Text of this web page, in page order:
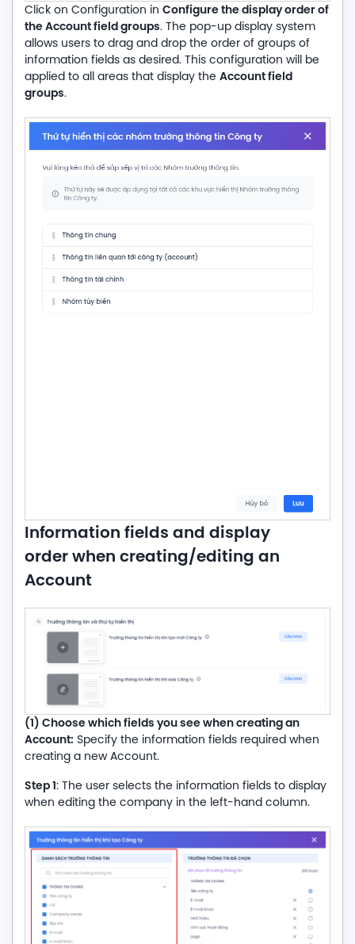
Click on Configuration in Configure the display order of
the Account field groups. The pop-up display system
allows users to drag and drop the order of groups of
information fields as desired. This configuration will be
applied to all areas that display the Account field
groups.
Information fields and display
order when creating/editing an
Account
(1) Choose which fields you see when creating an
Account: Specify the information fields required when
creating a new Account.
Step 1: The user selects the information fields to display
when editing the company in the left-hand column.